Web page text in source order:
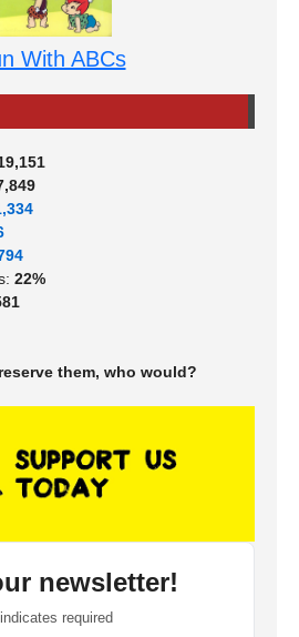
With ABCs
22%
them, who would?
newsletter!
required